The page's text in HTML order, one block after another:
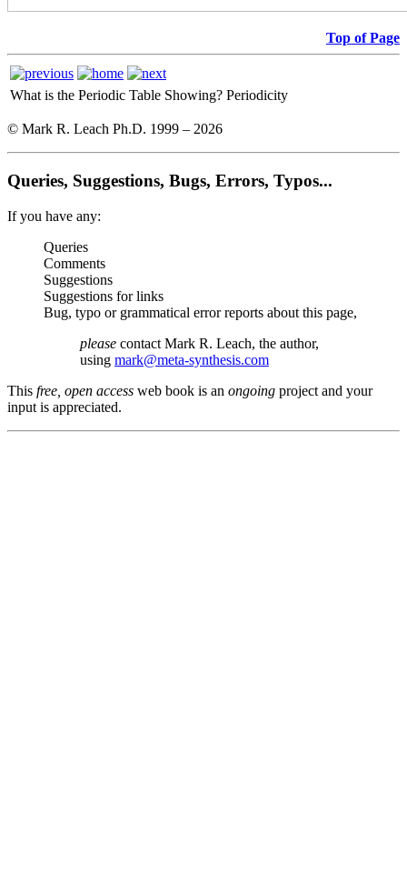
Top of Page
What is the Periodic Table Showing? Periodicity
© Mark R. Leach Ph.D. 1999 – 2026
Queries, Suggestions, Bugs, Errors, Typos...
If you have any:
Queries
Comments
Suggestions
Suggestions for links
Bug, typo or grammatical error reports about this page,
please contact Mark R. Leach, the author,
using mark@meta-synthesis.com
This free, open access web book is an ongoing project and your
input is appreciated.